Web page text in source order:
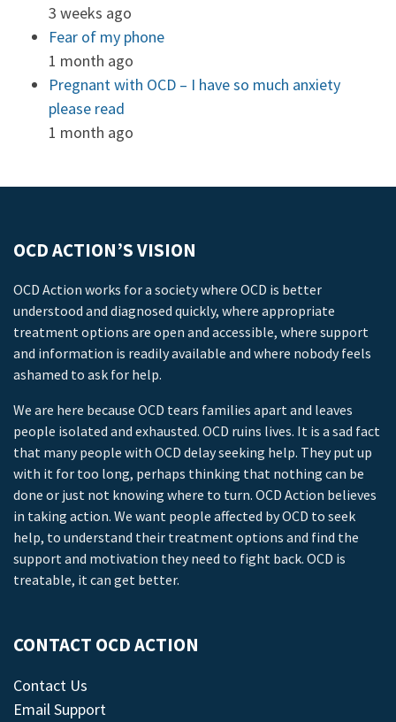
3 weeks ago
Fear of my phone
1 month ago
Pregnant with OCD – I have so much anxiety
please read
1 month ago
OCD ACTION’S VISION
OCD Action works for a society where OCD is better
understood and diagnosed quickly, where appropriate
treatment options are open and accessible, where support
and information is readily available and where nobody feels
ashamed to ask for help.
We are here because OCD tears families apart and leaves
people isolated and exhausted. OCD ruins lives. It is a sad fact
that many people with OCD delay seeking help. They put up
with it for too long, perhaps thinking that nothing can be
done or just not knowing where to turn. OCD Action believes
in taking action. We want people affected by OCD to seek
help, to understand their treatment options and find the
support and motivation they need to fight back. OCD is
treatable, it can get better.
CONTACT OCD ACTION
Contact Us
Email Support